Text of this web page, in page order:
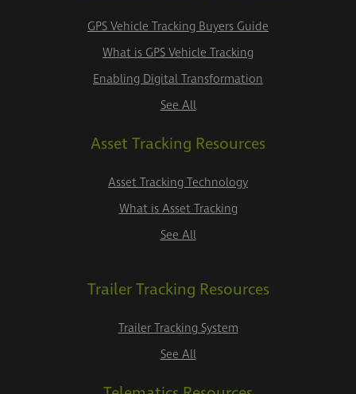
GPS Vehicle Tracking Buyers Guide
What is GPS Vehicle Tracking
Enabling Digital Transformation
See All
Asset Tracking Resources
Asset Tracking Technology
What is Asset Tracking
See All
Trailer Tracking Resources
Trailer Tracking System
See All